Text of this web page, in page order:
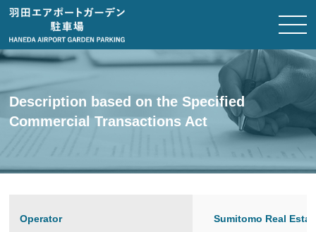
Description based on the Specified
Commercial Transactions Act
Operator
Sumitomo Real